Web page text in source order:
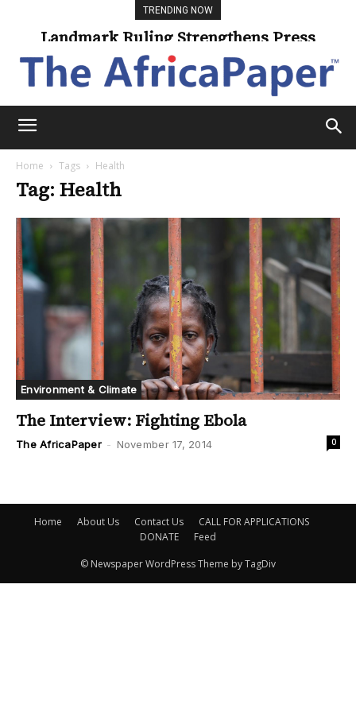
TRENDING NOW
Landmark Ruling Strengthens Press
Freedom
Home Tags Health
Tag: Health
Environment & Climate
The Interview: Fighting Ebola
The AfricaPaper - November 17, 2014 0
Home About Us Contact Us
CALL FOR APPLICATIONS
DONATE
Feed
© Newspaper WordPress Theme by TagDiv